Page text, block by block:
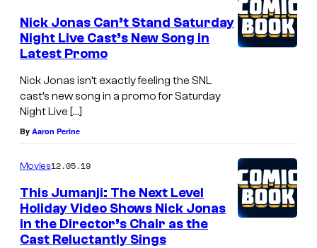
Nick Jonas Can’t Stand Saturday
Night Live Cast’s New Song in
Latest Promo
Nick Jonas isn’t exactly feeling the SNL
cast’s new song in a promo for Saturday
Night Live […]
By Aaron Perine
Movies12.05.19
This Jumanji: The Next Level
Holiday Video Shows Nick Jonas
in the Director’s Chair as the
Cast Reluctantly Sings